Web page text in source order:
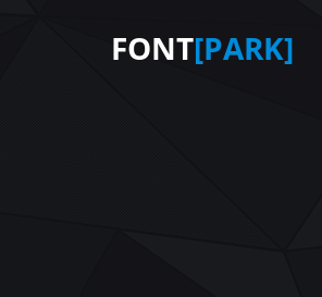
FONT[PARK]